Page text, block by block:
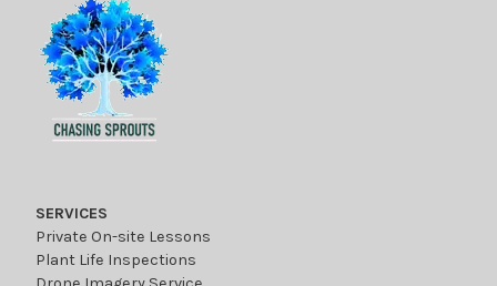
SERVICES
Private On-site Lessons
Plant Life Inspections